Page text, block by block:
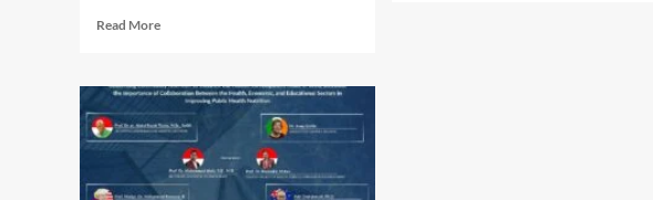
Read MoreRead
International
Conference
on
Innovative
Public
Management: